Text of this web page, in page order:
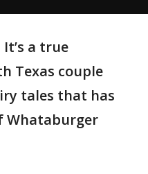
It’s a true
Texas couple
tales that has
Whataburger